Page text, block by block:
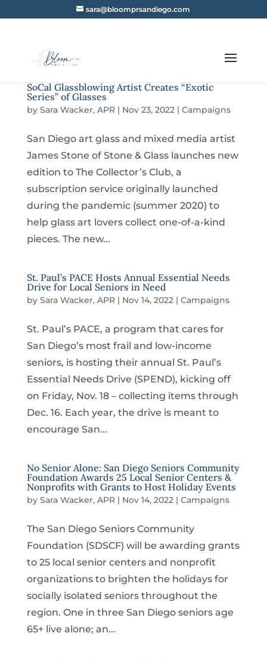
sara@bloomprsandiego.com
SoCal Glassblowing Artist Creates “Exotic
Series” of Glasses
by Sara Wacker, APR| Nov 23, 2022| Campaigns
San Diego art glass and mixed media artist
James Stone of Stone & Glass launches new
edition to The Collector’s Club, a
subscription service originally launched
during the pandemic (summer 2020) to
help glass art lovers collect one-of-a-kind
pieces. The new...
St. Paul’s PACE Hosts Annual Essential Needs
Drive for Local Seniors in Need
by Sara Wacker, APR| Nov 14, 2022| Campaigns
St. Paul’s PACE, a program that cares for
San Diego’s most frail and low-income
seniors, is hosting their annual St. Paul’s
Essential Needs Drive (SPEND), kicking off
on Friday, Nov. 18 – collecting items through
Dec. 16. Each year, the drive is meant to
encourage San...
No Senior Alone: San Diego Seniors Community
Foundation Awards 25 Local Senior Centers &
Nonprofits with Grants to Host Holiday Events
by Sara Wacker, APR| Nov 14, 2022| Campaigns
The San Diego Seniors Community
Foundation (SDSCF) will be awarding grants
to 25 local senior centers and nonprofit
organizations to brighten the holidays for
socially isolated seniors throughout the
region. One in three San Diego seniors age
65+ live alone; an...